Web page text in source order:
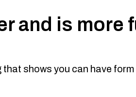
and is more
shows you can have